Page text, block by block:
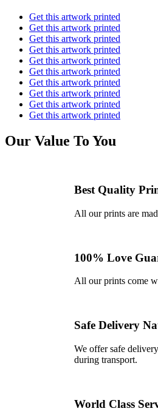
Get this artwork printed
Get this artwork printed
Get this artwork printed
Get this artwork printed
Get this artwork printed
Get this artwork printed
Get this artwork printed
Get this artwork printed
Get this artwork printed
Get this artwork printed
Our Value To You
Best Quality
All our prints are
100% Love
All our prints come
Safe Delivery
We offer safe
during transport.
World Class